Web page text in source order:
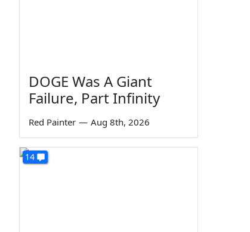
DOGE Was A Giant
Failure, Part Infinity
Red Painter — Aug 8th, 2026
14